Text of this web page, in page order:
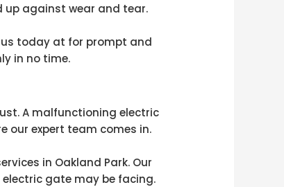
against wear and tear.
today at for prompt and
in no time.
A malfunctioning electric
our expert team comes in.
in Oakland Park. Our
gate may be facing.